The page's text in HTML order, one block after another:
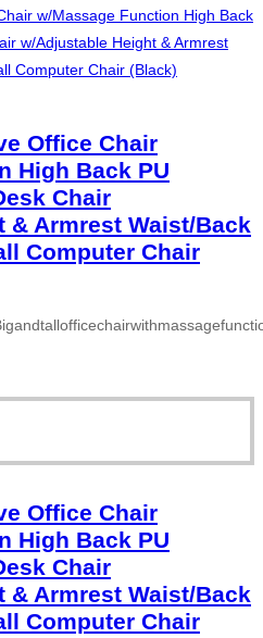
Office Chair
High Back PU
Chair
& Armrest Waist/Back
Computer Chair
Office Chair
High Back PU
Chair
& Armrest Waist/Back
Computer Chair